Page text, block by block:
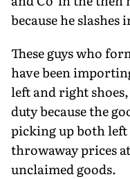
because he
These guys who
have been
left and right
duty because the
picking up both left
throwaway prices
unclaimed goods.